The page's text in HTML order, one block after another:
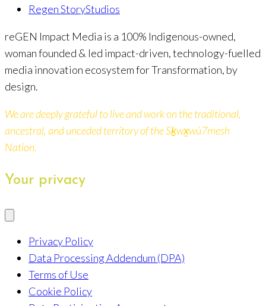
Regen StoryStudios
reGEN Impact Media is a 100% Indigenous-owned,
woman founded & led impact-driven, technology-fuelled
media innovation ecosystem for Transformation, by
design.
We are deeply grateful to live and work on the traditional,
ancestral, and unceded territory of the Sḵwx̱wú7mesh
Nation.
Your privacy
Privacy Policy
Data Processing Addendum (DPA)
Terms of Use
Cookie Policy